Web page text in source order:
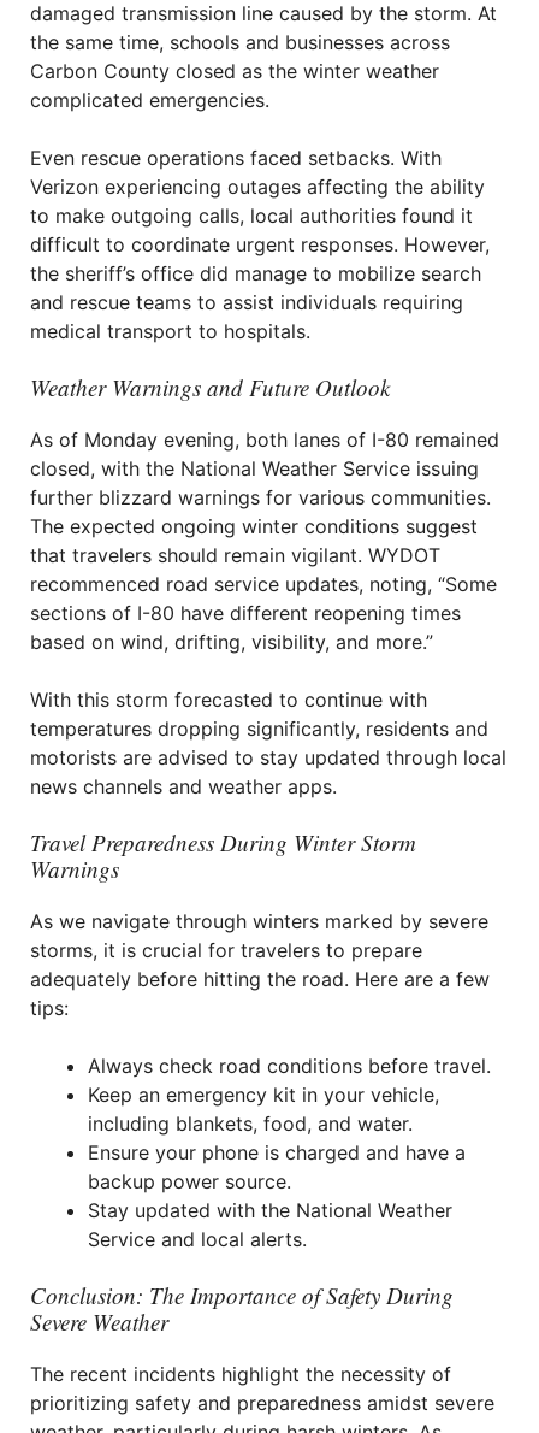
damaged transmission line caused by the storm. At
the same time, schools and businesses across
Carbon County closed as the winter weather
complicated emergencies.
Even rescue operations faced setbacks. With
Verizon experiencing outages affecting the ability
to make outgoing calls, local authorities found it
difficult to coordinate urgent responses. However,
the sheriff’s office did manage to mobilize search
and rescue teams to assist individuals requiring
medical transport to hospitals.
Weather Warnings and Future Outlook
As of Monday evening, both lanes of I-80 remained
closed, with the National Weather Service issuing
further blizzard warnings for various communities.
The expected ongoing winter conditions suggest
that travelers should remain vigilant. WYDOT
recommenced road service updates, noting, “Some
sections of I-80 have different reopening times
based on wind, drifting, visibility, and more.”
With this storm forecasted to continue with
temperatures dropping significantly, residents and
motorists are advised to stay updated through local
news channels and weather apps.
Travel Preparedness During Winter Storm
Warnings
As we navigate through winters marked by severe
storms, it is crucial for travelers to prepare
adequately before hitting the road. Here are a few
tips:
Always check road conditions before travel.
Keep an emergency kit in your vehicle,
including blankets, food, and water.
Ensure your phone is charged and have a
backup power source.
Stay updated with the National Weather
Service and local alerts.
Conclusion: The Importance of Safety During
Severe Weather
The recent incidents highlight the necessity of
prioritizing safety and preparedness amidst severe